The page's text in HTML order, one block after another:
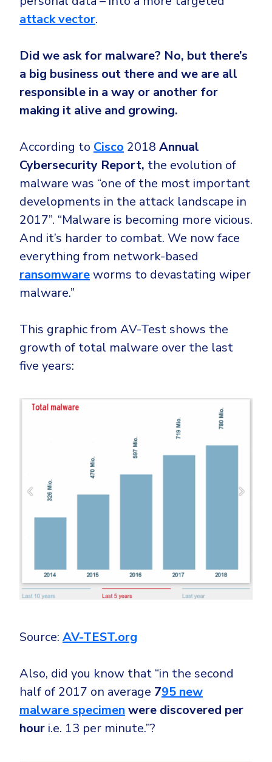
attack vector.
Did we ask for malware? No, but there’s
a big business out there and we are all
responsible in a way or another for
making it alive and growing.
According to Cisco 2018 Annual
Cybersecurity Report, the evolution of
malware was “one of the most important
developments in the attack landscape in
2017”. “Malware is becoming more vicious.
And it’s harder to combat. We now face
everything from network-based
ransomwareworms to devastating wiper
malware.”
This graphic from AV-Test shows the
growth of total malware over the last
five years:
Source: AV-TEST.org
Also, did you know that “in the second
half of 2017 on average 795 new
malware specimen were discovered per
hour i.e. 13 per minute.”?